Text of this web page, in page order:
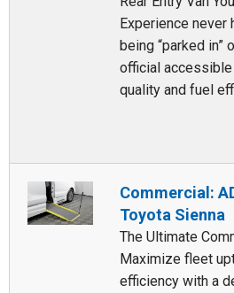
Experience never
being “parked in”
official accessible
quality and fuel
Commercial:
Toyota Sienna
The Ultimate
Maximize fleet
efficiency with a